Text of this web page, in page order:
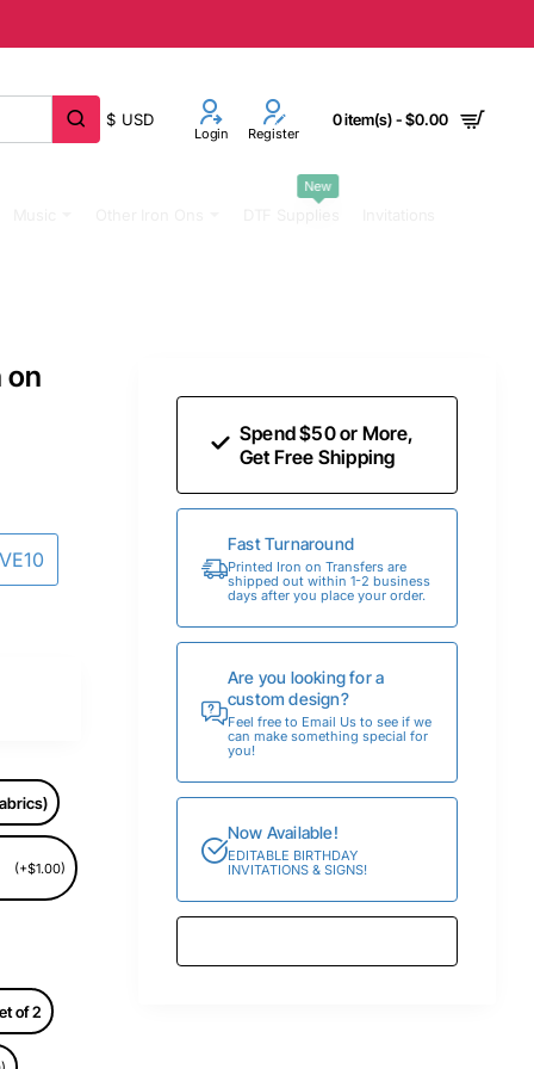
$ USD
Login Register
0 item(s) - $0.00
New
on
(+$1.00)
of 2
Spend $50 or More,
Get Free Shipping
Fast Turnaround
Printed Iron on Transfers are
shipped out within 1-2 business
days after you place your order.
Are you looking for a
custom design?
Feel free to Email Us to see if we
can make something special for
you!
Now Available!
EDITABLE BIRTHDAY
INVITATIONS & SIGNS!